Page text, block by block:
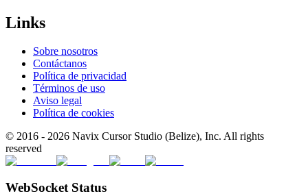
Links
Sobre nosotros
Contáctanos
Política de privacidad
Términos de uso
Aviso legal
Política de cookies
© 2016 - 2026 Navix Cursor Studio (Belize), Inc. All rights
reserved
WebSocket Status